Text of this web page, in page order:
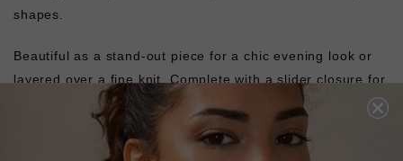
shapes.
Beautiful as a stand-out piece for a chic evening look or
layered over a fine knit. Complete with a slider closure for
an adjustable fit.
Pair with the matching Calluna Bracelet
or layer with our